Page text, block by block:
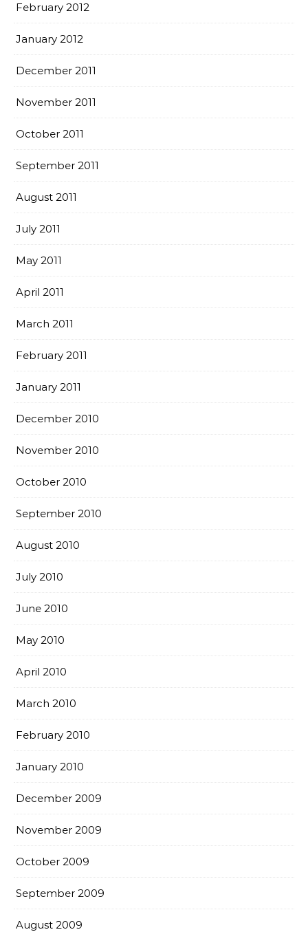
February 2012
January 2012
December 2011
November 2011
October 2011
September 2011
August 2011
July 2011
May 2011
April 2011
March 2011
February 2011
January 2011
December 2010
November 2010
October 2010
September 2010
August 2010
July 2010
June 2010
May 2010
April 2010
March 2010
February 2010
January 2010
December 2009
November 2009
October 2009
September 2009
August 2009